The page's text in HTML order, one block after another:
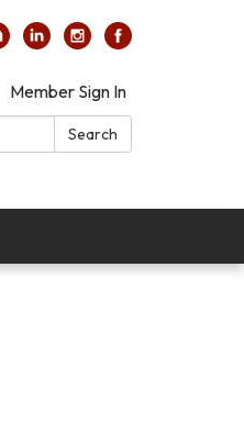
Member Sign In
Search